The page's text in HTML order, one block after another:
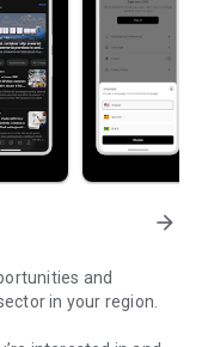
arrow_forward
and
in your region.